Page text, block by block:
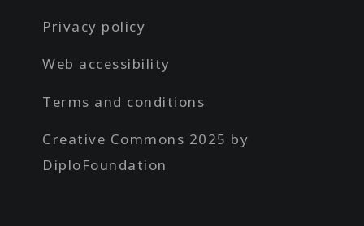
Privacy policy
Web accessibility
Terms and conditions
Creative Commons 2025 by
DiploFoundation